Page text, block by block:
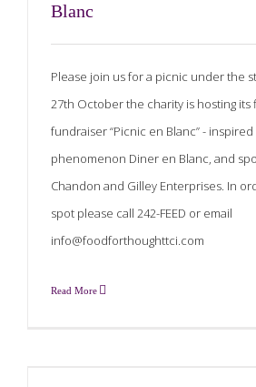
Blanc
Please join us for a picnic under the
27th October the charity is hosting its
fundraiser “Picnic en Blanc” -
phenomenon Diner en Blanc, and
Chandon and Gilley Enterprises. In
spot please call 242-FEED or email
info@foodforthoughttci.com
Read More